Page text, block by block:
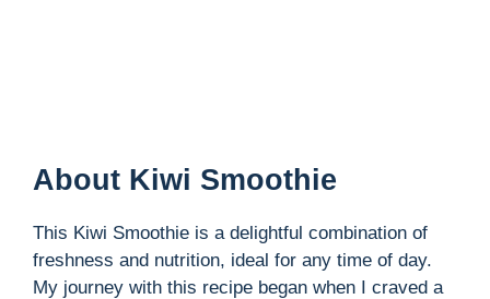
About Kiwi Smoothie
This Kiwi Smoothie is a delightful combination of
freshness and nutrition, ideal for any time of day.
My journey with this recipe began when I craved a